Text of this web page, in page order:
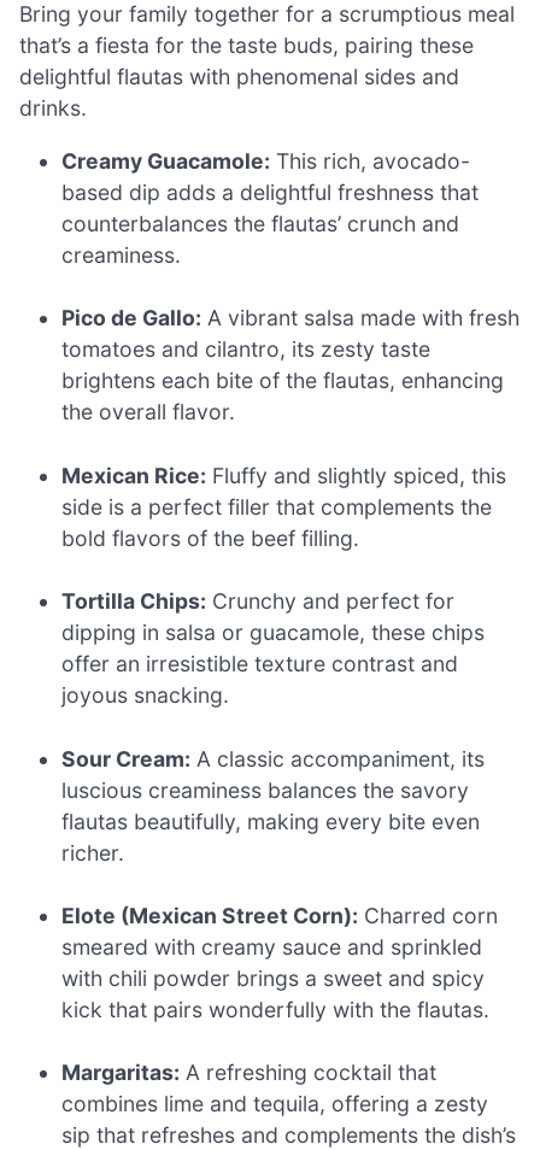
Bring your family together for a scrumptious meal
that’s a fiesta for the taste buds, pairing these
delightful flautas with phenomenal sides and
drinks.
Creamy Guacamole: This rich, avocado-
based dip adds a delightful freshness that
counterbalances the flautas’ crunch and
creaminess.
Pico de Gallo: A vibrant salsa made with fresh
tomatoes and cilantro, its zesty taste
brightens each bite of the flautas, enhancing
the overall flavor.
Mexican Rice: Fluffy and slightly spiced, this
side is a perfect filler that complements the
bold flavors of the beef filling.
Tortilla Chips: Crunchy and perfect for
dipping in salsa or guacamole, these chips
offer an irresistible texture contrast and
joyous snacking.
Sour Cream: A classic accompaniment, its
luscious creaminess balances the savory
flautas beautifully, making every bite even
richer.
Elote (Mexican Street Corn): Charred corn
smeared with creamy sauce and sprinkled
with chili powder brings a sweet and spicy
kick that pairs wonderfully with the flautas.
Margaritas: A refreshing cocktail that
combines lime and tequila, offering a zesty
sip that refreshes and complements the dish’s